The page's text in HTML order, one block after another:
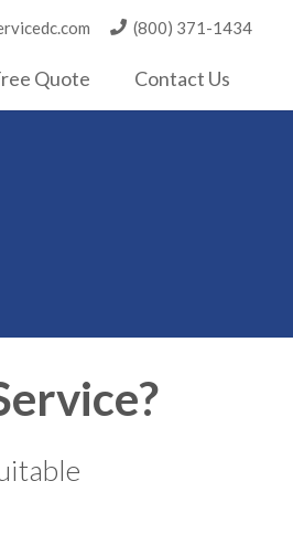
(800) 371-1434
Quote Contact Us